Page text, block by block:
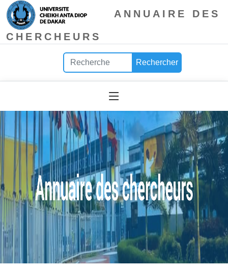
ANNUAIRE DES
CHERCHEURS
Rechercher